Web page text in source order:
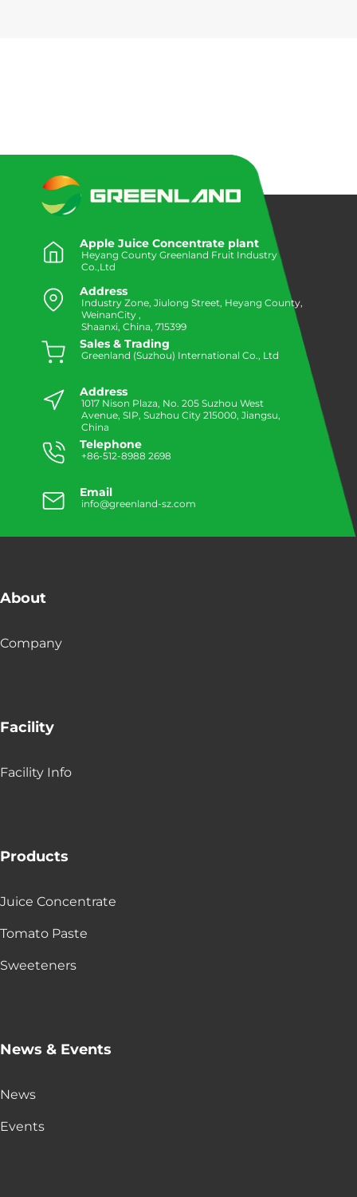
Apple Juice Concentrate plant
Heyang County Greenland Fruit Industry
Co.,Ltd
Address
Industry Zone, Jiulong Street, Heyang County,
WeinanCity ,
Shaanxi, China, 715399
Sales & Trading
Greenland (Suzhou) International Co., Ltd
Address
1017 Nison Plaza, No. 205 Suzhou West
Avenue, SIP, Suzhou City 215000, Jiangsu,
China
Telephone
+86-512-8988 2698
Email
info@greenland-sz.com
About
Company
Facility
Facility Info
Products
Juice Concentrate
Tomato Paste
Sweeteners
News & Events
News
Events